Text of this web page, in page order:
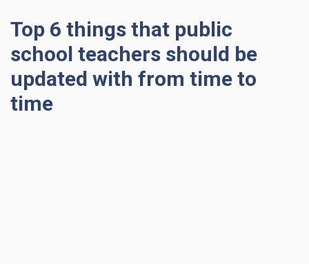
Top 6 things that public
school teachers should be
updated with from time to
time